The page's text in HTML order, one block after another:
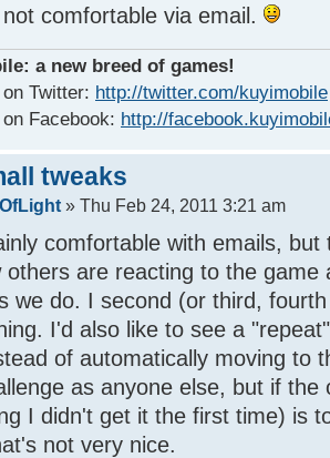
comfortable via email.
a new breed of games!
Twitter: http://twitter.com/kuyimobile
Facebook: http://
tweaks
» Thu Feb 24, 2011 3:21 am
comfortable with emails,
others are reacting to the game
we do. I second (or third,
I'd also like to see a
of automatically moving to
as anyone else, but if the
I didn't get it the first time) is
not very nice.